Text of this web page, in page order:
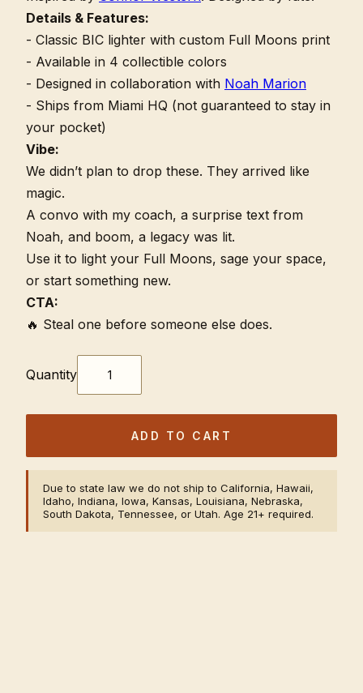
Details & Features:
- Classic BIC lighter with custom Full Moons print
- Available in 4 collectible colors
- Designed in collaboration with Noah Marion
- Ships from Miami HQ (not guaranteed to stay in
your pocket)
Vibe:
We didn’t plan to drop these. They arrived like
magic.
A convo with my coach, a surprise text from
Noah, and boom, a legacy was lit.
Use it to light your Full Moons, sage your space,
or start something new.
CTA:
🔥 Steal one before someone else does.
Quantity
ADD TO CART
Due to state law we do not ship to California, Hawaii,
Idaho, Indiana, Iowa, Kansas, Louisiana, Nebraska,
South Dakota, Tennessee, or Utah. Age 21+ required.